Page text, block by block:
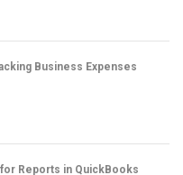
Business Expenses
Reports in QuickBooks